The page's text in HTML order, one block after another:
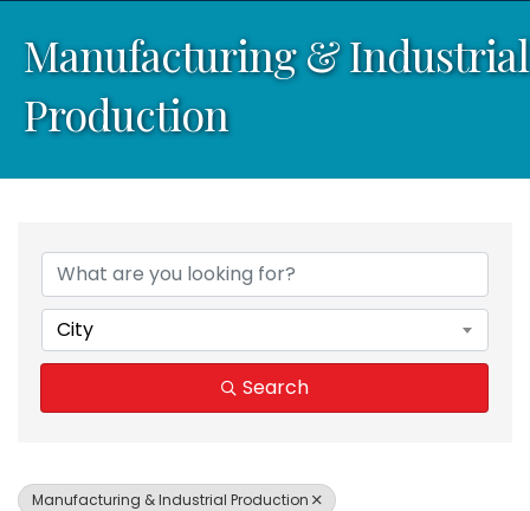
Manufacturing & Industrial
Production
{Directory Results}
City
Search
Manufacturing & Industrial Production